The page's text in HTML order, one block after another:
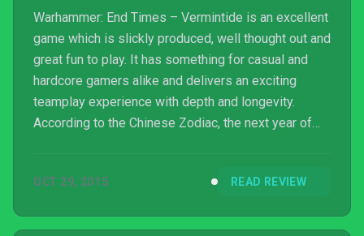
Warhammer: End Times – Vermintide is an excellent
game which is slickly produced, well thought out and
great fun to play. It has something for casual and
hardcore gamers alike and delivers an exciting
teamplay experience with depth and longevity.
According to the Chinese Zodiac, the next year of
OCT 29, 2015 READ REVIEW